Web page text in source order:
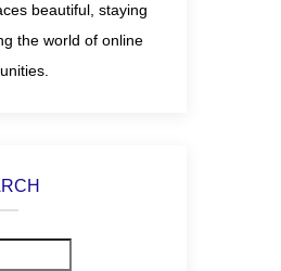
beautiful, staying
the world of online